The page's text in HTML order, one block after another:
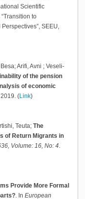
Scientific
to
SEEU,
Arifi, Avni ; Veseli-
of the pension
of economic
2019 (Link)
Teuta; The
of Return Migrants in
Volume: 16, No: 4
Provide More Formal
In European